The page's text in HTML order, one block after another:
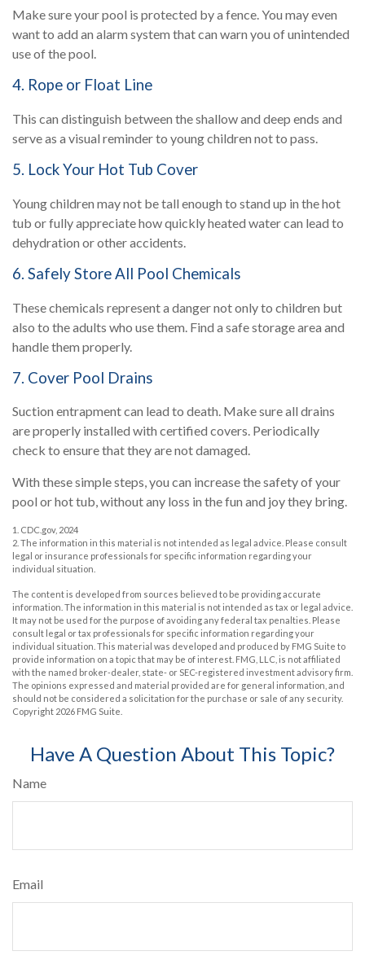
Make sure your pool is protected by a fence. You may even
want to add an alarm system that can warn you of unintended
use of the pool.
4. Rope or Float Line
This can distinguish between the shallow and deep ends and
serve as a visual reminder to young children not to pass.
5. Lock Your Hot Tub Cover
Young children may not be tall enough to stand up in the hot
tub or fully appreciate how quickly heated water can lead to
dehydration or other accidents.
6. Safely Store All Pool Chemicals
These chemicals represent a danger not only to children but
also to the adults who use them. Find a safe storage area and
handle them properly.
7. Cover Pool Drains
Suction entrapment can lead to death. Make sure all drains
are properly installed with certified covers. Periodically
check to ensure that they are not damaged.
With these simple steps, you can increase the safety of your
pool or hot tub, without any loss in the fun and joy they bring.
1. CDC.gov, 2024
2. The information in this material is not intended as legal advice. Please consult
legal or insurance professionals for specific information regarding your
individual situation.
The content is developed from sources believed to be providing accurate
information. The information in this material is not intended as tax or legal advice.
It may not be used for the purpose of avoiding any federal tax penalties. Please
consult legal or tax professionals for specific information regarding your
individual situation. This material was developed and produced by FMG Suite to
provide information on a topic that may be of interest. FMG, LLC, is not affiliated
with the named broker-dealer, state- or SEC-registered investment advisory firm.
The opinions expressed and material provided are for general information, and
should not be considered a solicitation for the purchase or sale of any security.
Copyright 2026 FMG Suite.
Have A Question About This Topic?
Name
Email